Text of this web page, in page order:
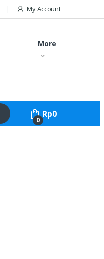
My Account
More
0
Rp0